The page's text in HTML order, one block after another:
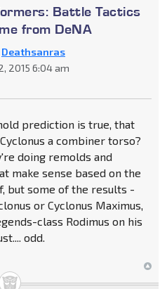
Battle Tactics
from DeNA
Deathsanras
2015 6:04 am
prediction is true, that
a combiner torso?
doing remolds and
make sense based on the
but some of the results -
or Cyclonus Maximus,
class Rodimus on his
odd.